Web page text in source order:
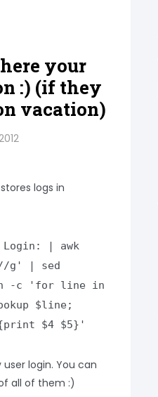
your
:) (if they
vacation)
logs in
| awk
g' | sed
-c 'for line in
$line;
$4 $5}'
login. You can
all of them :)